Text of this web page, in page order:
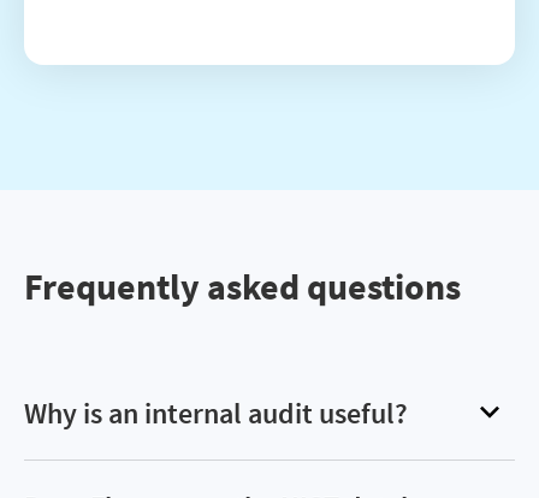
Frequently asked questions
Why is an internal audit useful?
Internal audits help reign in software spend by